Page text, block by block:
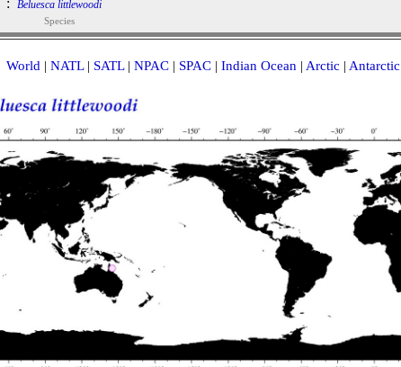
: Beluesca littlewoodi
Species
World | NATL| SATL| NPAC| SPAC| Indian Ocean | Arctic | Antarctic